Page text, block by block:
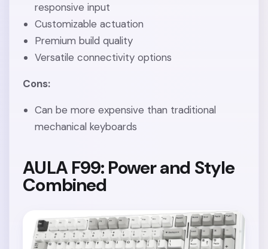
responsive input
Customizable actuation
Premium build quality
Versatile connectivity options
Cons:
Can be more expensive than traditional
mechanical keyboards
AULA F99: Power and Style
Combined